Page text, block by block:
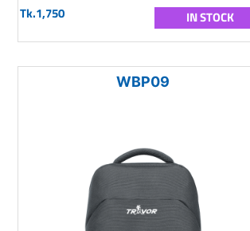
Tk.1,750 IN STOCK
WBP09